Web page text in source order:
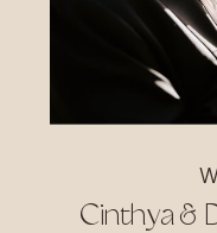
Cinthya &